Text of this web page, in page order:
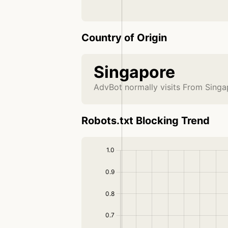
Country of Origin
Singapore
AdvBot normally visits From
Robots.txt Blocking Trend